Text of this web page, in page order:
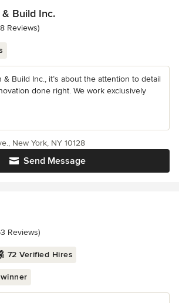
Build Inc.
of 5 stars
Reviews)
& Build Inc., it’s about the attention to detail
done right. We work exclusively
Send Message
New York, NY 10128
of 5 stars
Reviews)
72 Verified Hires